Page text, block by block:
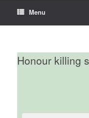
Menu
Honour killing